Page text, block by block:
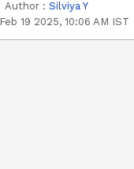
Author : Silviya Y
Feb 19 2025, 10:06 AM IST